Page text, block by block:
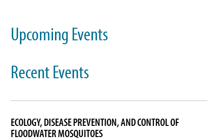
Upcoming Events
Recent Events
ECOLOGY, DISEASE PREVENTION, AND CONTROL OF
FLOODWATER MOSQUITOES